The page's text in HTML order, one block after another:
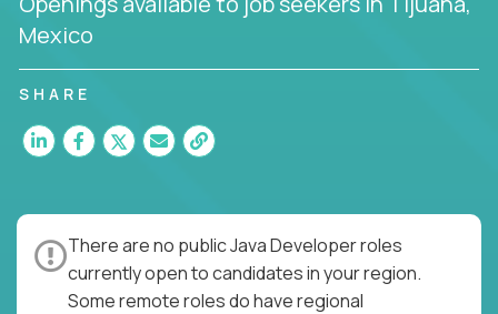
Mexico
SHARE
There are no public Java Developer roles
currently open to candidates in your region.
Some remote roles do have regional